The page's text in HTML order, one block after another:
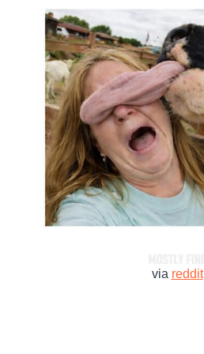
via reddit